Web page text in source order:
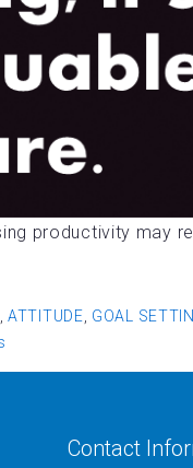
productivity may
,ATTITUDE GOAL
Contact